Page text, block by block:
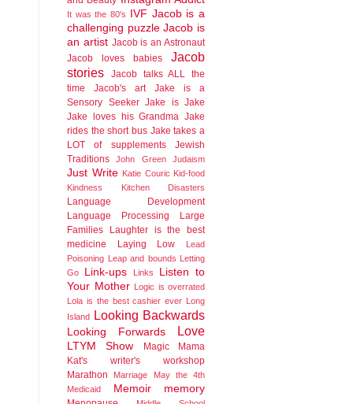
It was the 80's IVF Jacob is a
challenging puzzle Jacob is
an artist Jacob is an Astronaut
Jacob loves babies
Jacob
stories
Jacob talks ALL the
time
Jacob's art
Jake is a
Sensory Seeker Jake is Jake
Jake loves his Grandma Jake
rides the short bus Jake takes a
LOT of supplements
Jewish
Traditions
John Green Judaism
Just Write Katie Couric Kid-food
Kindness
Kitchen Disasters
Language Development
Language Processing
Large
Families
Laughter is the best
medicine
Laying Low
Lead
Poisoning Leap and bounds Letting
Go
Link-ups Links
Listen to
Your Mother Logic is overrated
Lola is the best cashier ever Long
Island Looking Backwards
Looking Forwards Love
LTYM Show Magic
Mama
Kat's writer's workshop
Marathon
Marriage
May the 4th
Medicaid
Memoir memory